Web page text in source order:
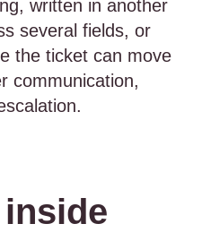
written in another
several fields, or
the ticket can move
communication,